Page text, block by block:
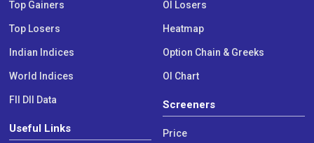
Top Gainers
Top Losers
Indian Indices
World Indices
FII DII Data
Useful Links
OI Losers
Heatmap
Option Chain & Greeks
OI Chart
Screeners
Price